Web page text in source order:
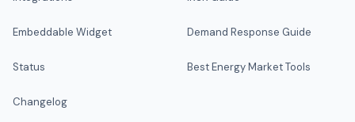
Embeddable Widget
Status
Changelog
Demand Response Guide
Best Energy Market Tools